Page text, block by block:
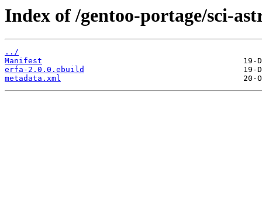
Index of /gentoo-portage/sci-
../
Manifest
erfa-2.0.0.ebuild
metadata.xml